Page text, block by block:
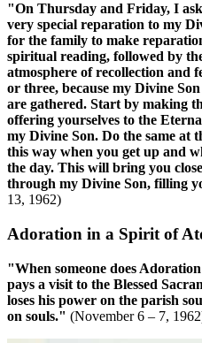
"On Thursday and Friday, I
very special reparation to my
for the family to make
spiritual reading, followed by
atmosphere of recollection and
or three, because my Divine
are gathered. Start by making
offering yourselves to the
my Divine Son. Do the same at
this way when you get up and
the day. This will bring you
through my Divine Son, filling
13, 1962)
Adoration in a Spirit of
"When someone does
pays a visit to the Blessed
loses his power on the parish
on souls." (November 6 – 7,